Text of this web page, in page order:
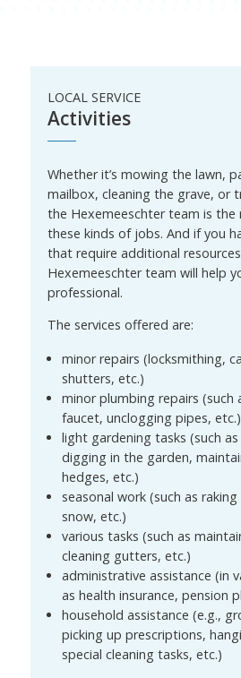
Activities
LOCAL SERVICE
Whether it’s mowing the lawn,
mailbox, cleaning the grave, or
the Hexemeeschter team is the
these kinds of jobs. And if you
that require additional
Hexemeeschter team will help
professional.
The services offered are:
minor repairs (locksmithing,
shutters, etc.)
minor plumbing repairs (such
faucet, unclogging pipes, etc.)
light gardening tasks (such
digging in the garden,
hedges, etc.)
seasonal work (such as
snow, etc.)
various tasks (such as
cleaning gutters, etc.)
administrative assistance (in
as health insurance, pension
household assistance (e.g.,
picking up prescriptions,
special cleaning tasks, etc.)